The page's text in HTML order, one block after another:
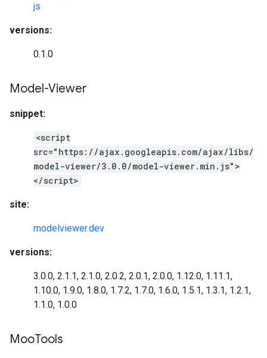
js
versions:
0.1.0
Model-Viewer
snippet:
<script
src="https://ajax.googleapis.com/ajax/libs/
model-viewer/3.0.0/model-viewer.min.js">
</script>
site:
modelviewer.dev
versions:
3.0.0, 2.1.1, 2.1.0, 2.0.2, 2.0.1, 2.0.0, 1.12.0, 1.11.1,
1.10.0, 1.9.0, 1.8.0, 1.7.2, 1.7.0, 1.6.0, 1.5.1, 1.3.1, 1.2.1,
1.1.0, 1.0.0
MooTools